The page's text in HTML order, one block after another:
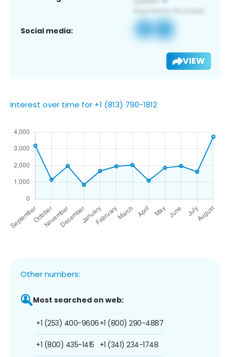
Social media:
VIEW
Interest over time for +1 (813) 790-1812
Other numbers:
Most searched on web:
+1 (253) 400-9606
+1 (800) 435-1415
+1 (800) 290-4887
+1 (341) 234-1748